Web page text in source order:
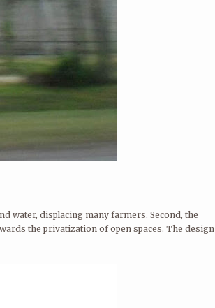
water, displacing many farmers. Second, the
the privatization of open spaces. The design